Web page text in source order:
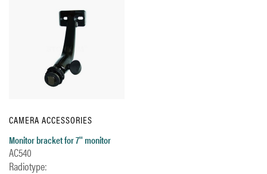
CAMERA ACCESSORIES
Monitor bracket for 7'' monitor
AC540
Radiotype: